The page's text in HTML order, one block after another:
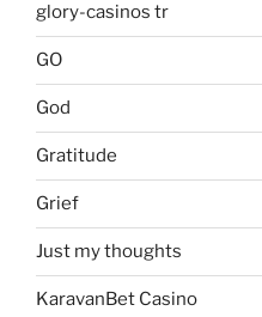
glory-casinos tr
GO
God
Gratitude
Grief
Just my thoughts
KaravanBet Casino